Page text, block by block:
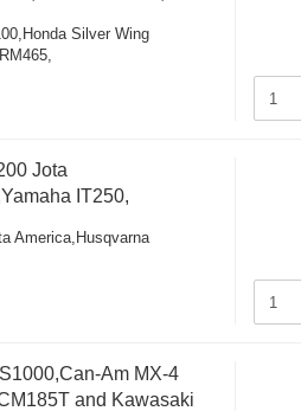
Silver Wing
Jota
IT250,
America,Husqvarna
Am MX-4
and Kawasaki